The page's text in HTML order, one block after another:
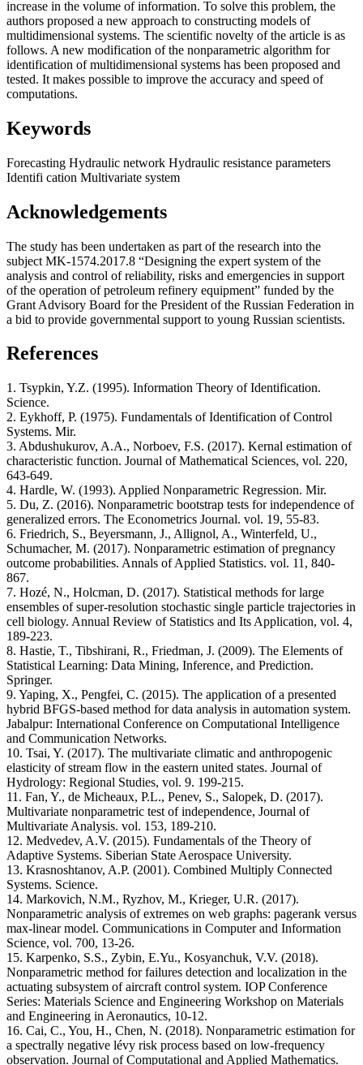
increase in the volume of information. To solve this problem, the
authors proposed a new approach to constructing models of
multidimensional systems. The scientific novelty of the article is as
follows. A new modification of the nonparametric algorithm for
identification of multidimensional systems has been proposed and
tested. It makes possible to improve the accuracy and speed of
computations.
Keywords
Forecasting Hydraulic network Hydraulic resistance parameters
Identifi cation Multivariate system
Acknowledgements
The study has been undertaken as part of the research into the
subject MK-1574.2017.8 “Designing the expert system of the
analysis and control of reliability, risks and emergencies in support
of the operation of petroleum refinery equipment” funded by the
Grant Advisory Board for the President of the Russian Federation in
a bid to provide governmental support to young Russian scientists.
References
1. Tsypkin, Y.Z. (1995). Information Theory of Identification.
Science.
2. Eykhoff, P. (1975). Fundamentals of Identification of Control
Systems. Mir.
3. Abdushukurov, A.A., Norboev, F.S. (2017). Kernal estimation of
characteristic function. Journal of Mathematical Sciences, vol. 220,
643-649.
4. Hardle, W. (1993). Applied Nonparametric Regression. Mir.
5. Du, Z. (2016). Nonparametric bootstrap tests for independence of
generalized errors. The Econometrics Journal. vol. 19, 55-83.
6. Friedrich, S., Beyersmann, J., Allignol, A., Winterfeld, U.,
Schumacher, M. (2017). Nonparametric estimation of pregnancy
outcome probabilities. Annals of Applied Statistics. vol. 11, 840-
867.
7. Hozé, N., Holcman, D. (2017). Statistical methods for large
ensembles of super-resolution stochastic single particle trajectories in
cell biology. Annual Review of Statistics and Its Application, vol. 4,
189-223.
8. Hastie, T., Tibshirani, R., Friedman, J. (2009). The Elements of
Statistical Learning: Data Mining, Inference, and Prediction.
Springer.
9. Yaping, X., Pengfei, C. (2015). The application of a presented
hybrid BFGS-based method for data analysis in automation system.
Jabalpur: International Conference on Computational Intelligence
and Communication Networks.
10. Tsai, Y. (2017). The multivariate climatic and anthropogenic
elasticity of stream flow in the eastern united states. Journal of
Hydrology: Regional Studies, vol. 9. 199-215.
11. Fan, Y., de Micheaux, P.L., Penev, S., Salopek, D. (2017).
Multivariate nonparametric test of independence, Journal of
Multivariate Analysis. vol. 153, 189-210.
12. Medvedev, A.V. (2015). Fundamentals of the Theory of
Adaptive Systems. Siberian State Aerospace University.
13. Krasnoshtanov, A.P. (2001). Combined Multiply Connected
Systems. Science.
14. Markovich, N.M., Ryzhov, M., Krieger, U.R. (2017).
Nonparametric analysis of extremes on web graphs: pagerank versus
max-linear model. Communications in Computer and Information
Science, vol. 700, 13-26.
15. Karpenko, S.S., Zybin, E.Yu., Kosyanchuk, V.V. (2018).
Nonparametric method for failures detection and localization in the
actuating subsystem of aircraft control system. IOP Conference
Series: Materials Science and Engineering Workshop on Materials
and Engineering in Aeronautics, 10-12.
16. Cai, C., You, H., Chen, N. (2018). Nonparametric estimation for
a spectrally negative lévy risk process based on low-frequency
observation. Journal of Computational and Applied Mathematics.